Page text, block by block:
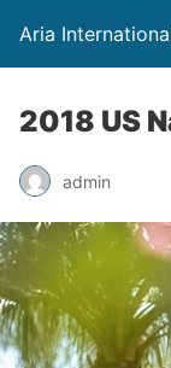
Aria
2018 US
admin